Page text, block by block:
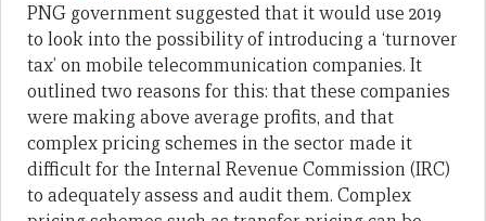
PNG government suggested that it would use 2019
to look into the possibility of introducing a ‘turnover
tax’ on mobile telecommunication companies. It
outlined two reasons for this: that these companies
were making above average profits, and that
complex pricing schemes in the sector made it
difficult for the Internal Revenue Commission (IRC)
to adequately assess and audit them. Complex